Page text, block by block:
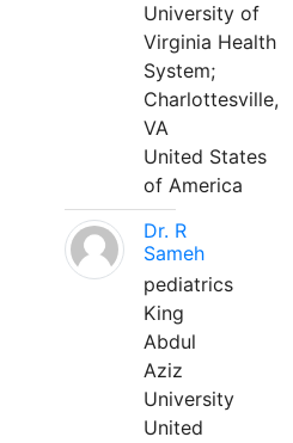
University of
Virginia Health
System;
Charlottesville,
VA
United States
of America
Dr. R
Sameh
pediatrics
King
Abdul
Aziz
University
United